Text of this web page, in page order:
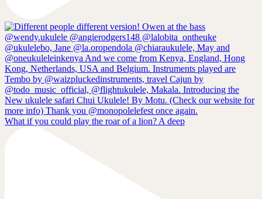
What if you could play the roar of a lion? A deep